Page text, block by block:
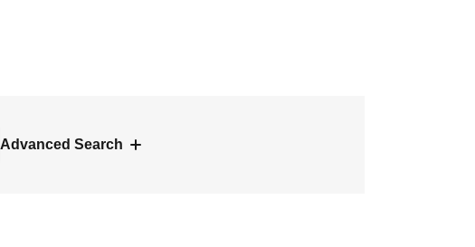
Advanced Search